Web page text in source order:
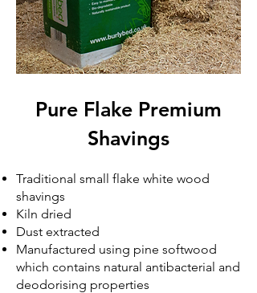
Pure Flake Premium
Shavings
Traditional small flake white wood
shavings
Kiln dried
Dust extracted
Manufactured using pine softwood
which contains natural antibacterial and
deodorising properties